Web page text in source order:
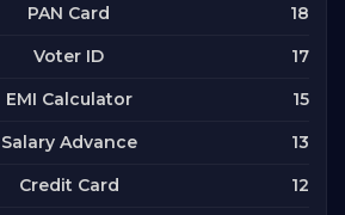
PAN Card 18
Voter ID 17
EMI Calculator 15
Salary Advance 13
Credit Card 12